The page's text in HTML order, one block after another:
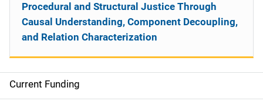
S
Current Funding
Procedural and Structural Justice Through
Causal Understanding, Component Decoupling,
and Relation Characterization